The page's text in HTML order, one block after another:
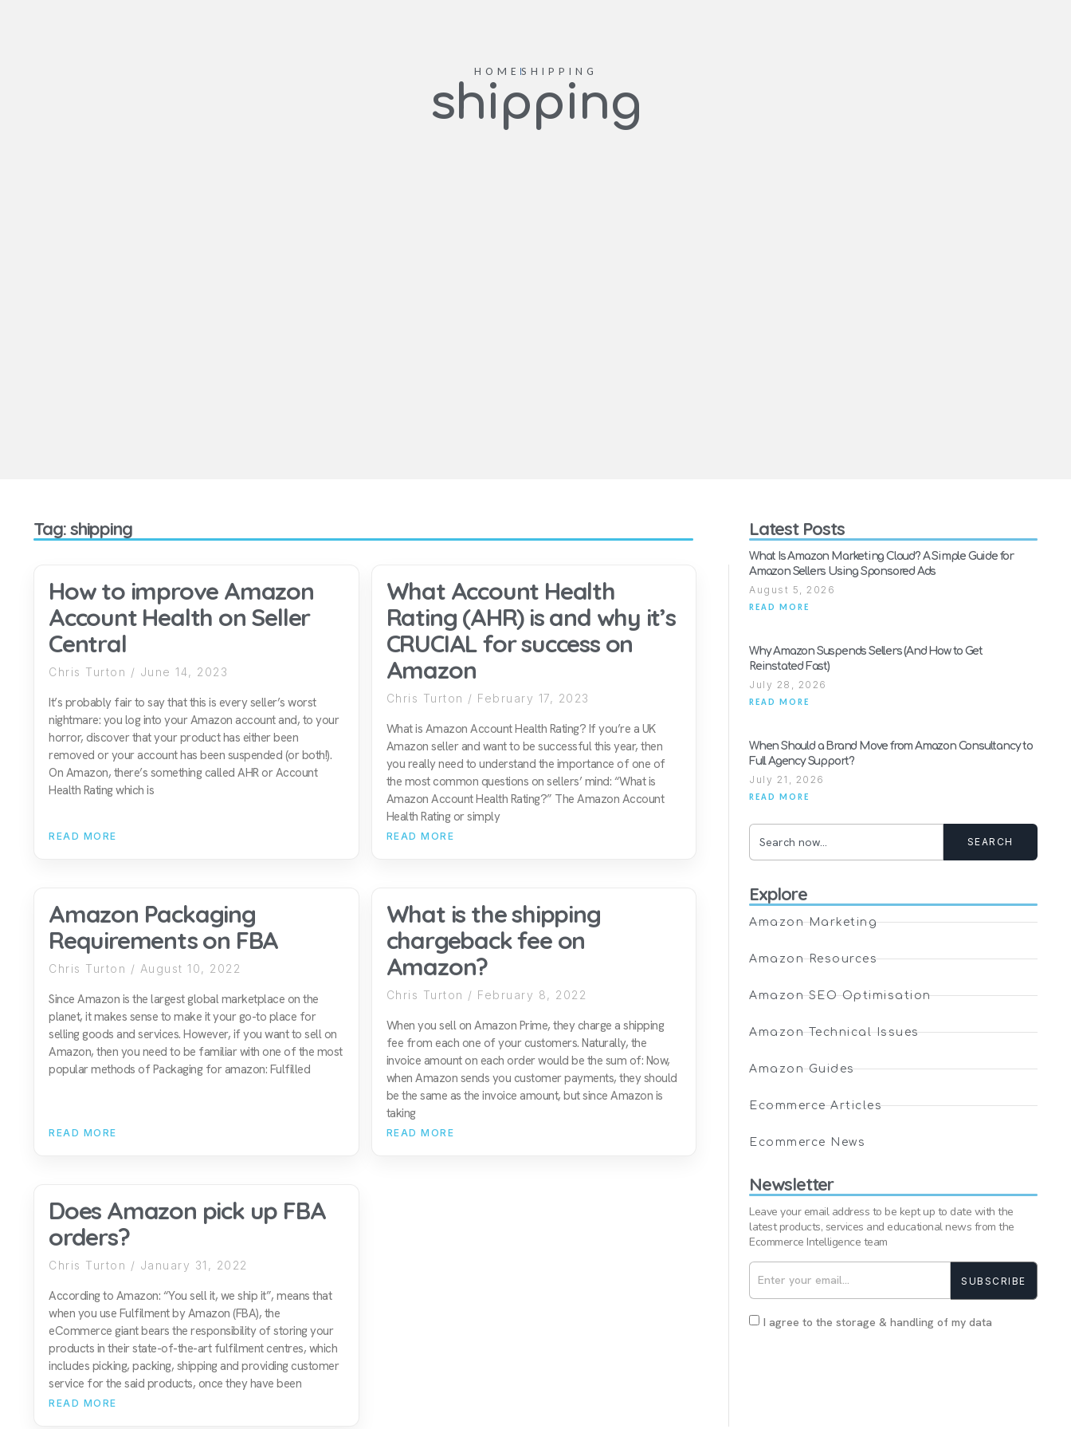
HOME SHIPPING
shipping
Tag: shipping
How to improve Amazon
Account Health on Seller
Central
Chris Turton June 14, 2023
It’s probably fair to say that this is every seller’s worst
nightmare: you log into your Amazon account and, to your
horror, discover that your product has either been
removed or your account has been suspended (or both!).
On Amazon, there’s something called AHR or Account
Health Rating which is
READ MORE
What Account Health
Rating (AHR) is and why it’s
CRUCIAL for success on
Amazon
Chris Turton February 17, 2023
What is Amazon Account Health Rating? If you’re a UK
Amazon seller and want to be successful this year, then
you really need to understand the importance of one of
the most common questions on sellers’ mind: “What is
Amazon Account Health Rating?” The Amazon Account
Health Rating or simply
READ MORE
Amazon Packaging
Requirements on FBA
Chris Turton August 10, 2022
Since Amazon is the largest global marketplace on the
planet, it makes sense to make it your go-to place for
selling goods and services. However, if you want to sell on
Amazon, then you need to be familiar with one of the most
popular methods of Packaging for amazon: Fulfilled
READ MORE
What is the shipping
chargeback fee on
Amazon?
Chris Turton February 8, 2022
When you sell on Amazon Prime, they charge a shipping
fee from each one of your customers. Naturally, the
invoice amount on each order would be the sum of: Now,
when Amazon sends you customer payments, they should
be the same as the invoice amount, but since Amazon is
taking
READ MORE
Does Amazon pick up FBA
orders?
Chris Turton January 31, 2022
According to Amazon: “You sell it, we ship it”, means that
when you use Fulfilment by Amazon (FBA), the
eCommerce giant bears the responsibility of storing your
products in their state-of-the-art fulfilment centres, which
includes picking, packing, shipping and providing customer
service for the said products, once they have been
READ MORE
Latest Posts
What Is Amazon Marketing Cloud? A Simple Guide for
Amazon Sellers Using Sponsored Ads
August 5, 2026
READ MORE
Why Amazon Suspends Sellers (And How to Get
Reinstated Fast)
July 28, 2026
READ MORE
When Should a Brand Move from Amazon Consultancy to
Full Agency Support?
July 21, 2026
READ MORE
SEARCH
Explore
Amazon Marketing
Amazon Resources
Amazon SEO Optimisation
Amazon Technical Issues
Amazon Guides
Ecommerce Articles
Ecommerce News
Newsletter
Leave your email address to be kept up to date with the
latest products, services and educational news from the
Ecommerce Intelligence team
I agree to the storage & handling of my data
SUBSCRIBE